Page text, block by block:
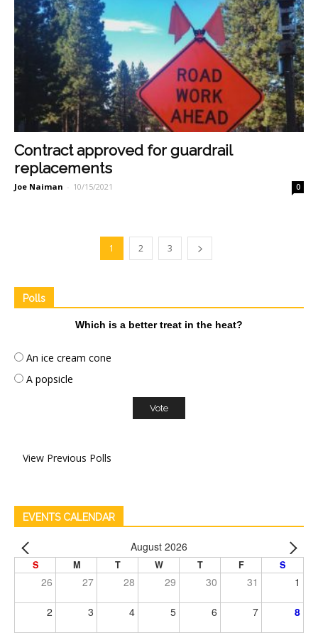
Contract approved for guardrail
replacements
Joe Naiman - 10/15/2021 0
1 2 3
Polls
Which is a better treat in the heat?
An ice cream cone
A popsicle
View Previous Polls
EVENTS CALENDAR
August 2026
S M T W T F S
26 27 28 29 30 31 1
2 3 4 5 6 7 8